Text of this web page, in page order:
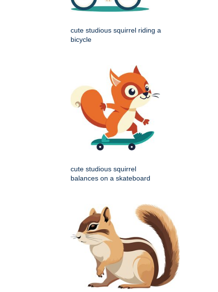
cute studious squirrel riding a
bicycle
cute studious squirrel
balances on a skateboard